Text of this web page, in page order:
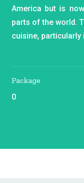
America but is
parts of the world.
cuisine,
Package
0